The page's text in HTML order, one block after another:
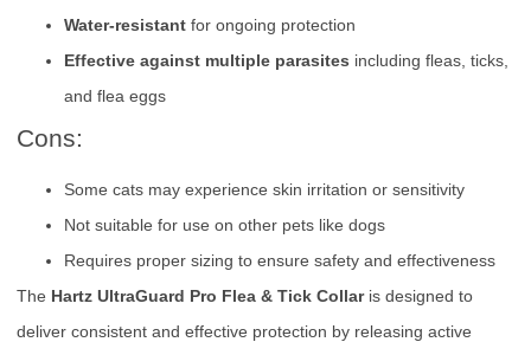
Water-resistant for ongoing protection
Effective against multiple parasites including fleas, ticks,
and flea eggs
Cons:
Some cats may experience skin irritation or sensitivity
Not suitable for use on other pets like dogs
Requires proper sizing to ensure safety and effectiveness
The Hartz UltraGuard Pro Flea & Tick Collaris designed to
deliver consistent and effective protection by releasing active